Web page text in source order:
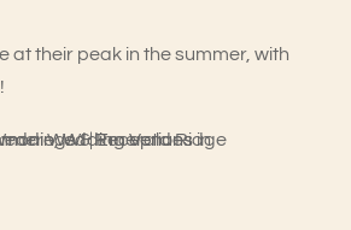
at their peak in the summer, with